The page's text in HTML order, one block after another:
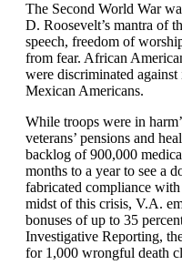
The Second World War
D. Roosevelt’s mantra of
speech, freedom of
from fear. African
were discriminated
Mexican Americans.
While troops were in
veterans’ pensions and
backlog of 900,000
months to a year to see a
fabricated compliance
midst of this crisis, V.A.
bonuses of up to 35
Investigative Reporting,
for 1,000 wrongful death